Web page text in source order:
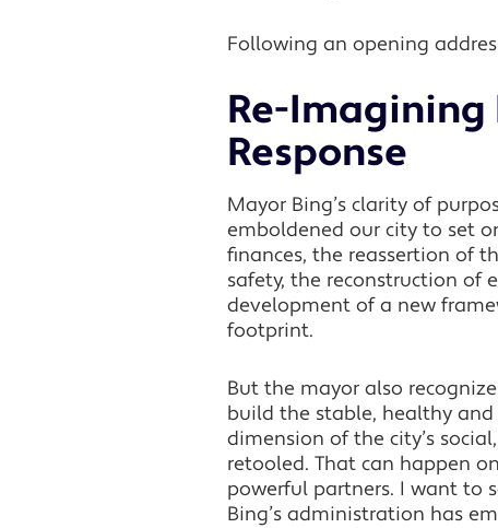
Following an opening
Re-Imagining
Response
Mayor Bing’s clarity of
emboldened our city to set
finances, the reassertion of
safety, the reconstruction of
development of a new
footprint.
But the mayor also
build the stable, healthy
dimension of the city’s
retooled. That can happen
powerful partners. I want to
Bing’s administration has